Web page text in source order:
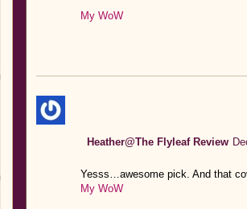
My WoW
Heather@The Flyleaf Review
Yesss…awesome pick. And that
My WoW